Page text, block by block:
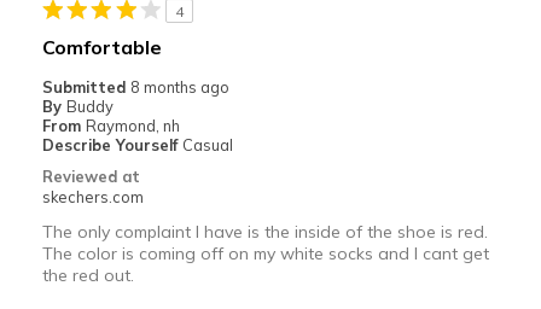
4
Comfortable
Submitted 8 months ago
By Buddy
From Raymond, nh
Describe Yourself Casual
Reviewed at
skechers.com
The only complaint I have is the inside of the shoe is red.
The color is coming off on my white socks and I cant get
the red out.